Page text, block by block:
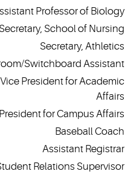
Professor of Biology
Secretary, School of Nursing
Secretary, Athletics
Switchboard Assistant
President for Academic
Affairs
for Campus Affairs
Baseball Coach
Assistant Registrar
Relations Supervisor